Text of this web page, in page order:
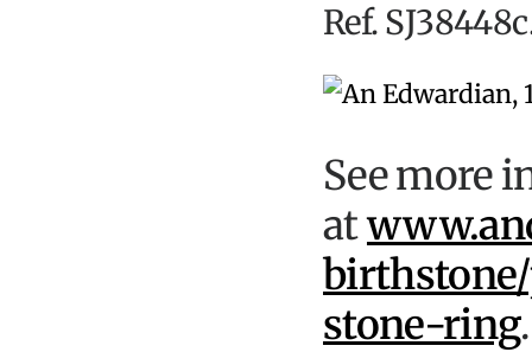
Ref.
See more
at
stone-ring.